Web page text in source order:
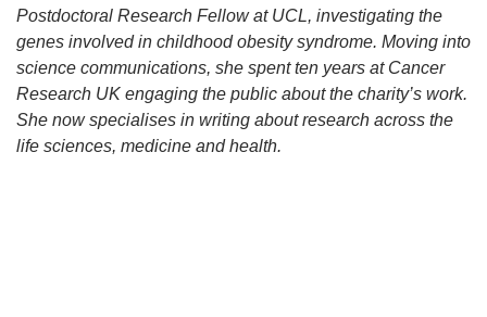
Postdoctoral Research Fellow at UCL, investigating the
genes involved in childhood obesity syndrome. Moving into
science communications, she spent ten years at Cancer
Research UK engaging the public about the charity’s work.
She now specialises in writing about research across the
life sciences, medicine and health.